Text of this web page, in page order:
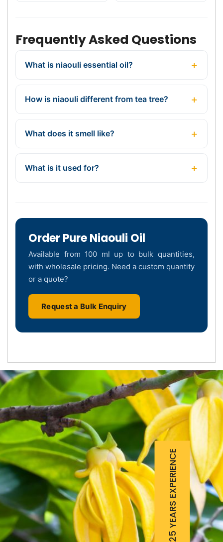
Frequently Asked Questions
What is niaouli essential oil?
How is niaouli different from tea tree?
What does it smell like?
What is it used for?
Order Pure Niaouli Oil
Available from 100 ml up to bulk quantities,
with wholesale pricing. Need a custom quantity
or a quote?
Request a Bulk Enquiry
25 YEARS EXPERIENCE